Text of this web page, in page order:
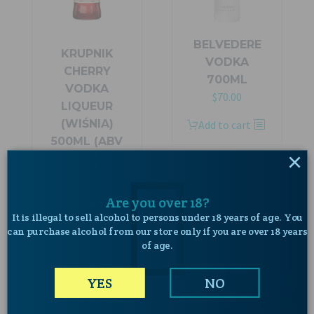
KRUPNIK
CHERRY
VODKA
LIQUEUR
(WIŚNIA)
500ML (ABV
Add to cart
BELVEDERE
VODKA
700ML
Original
was:
$89.00.
$70.00
is:
$70.00.
Add to cart
Are you over 18?
It is illegal to sell alcohol to persons under 18 years of age. You
can purchase alcohol from our store only if you are over 18 years
of age.
YES NO
×